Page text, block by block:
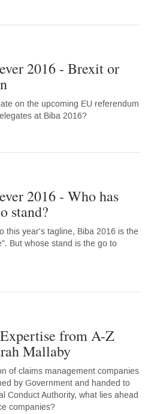
2016 - Brexit or
on the upcoming EU referendum
at Biba 2016?
2016 - Who has
stand?
this year's tagline, Biba 2016 is the
But whose stand is the go to
from A-Z
Mallaby
of claims management companies
by Government and handed to
Conduct Authority, what lies ahead
companies?